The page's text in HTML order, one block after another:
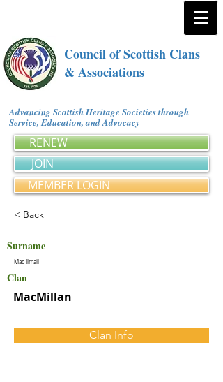
Council of Scottish Clans
& Associations
Advancing Scottish Heritage Societies through
Service, Education, and Advocacy
RENEW
JOIN
MEMBER LOGIN
< Back
Surname
Mac Ilmail
Clan
MacMillan
Clan Info